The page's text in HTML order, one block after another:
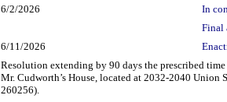
6/2/2026
In
Final
6/11/2026
Resolution extending by 90 days the prescribed
Mr. Cudworth’s House, located at 2032-2040 Union
260256).